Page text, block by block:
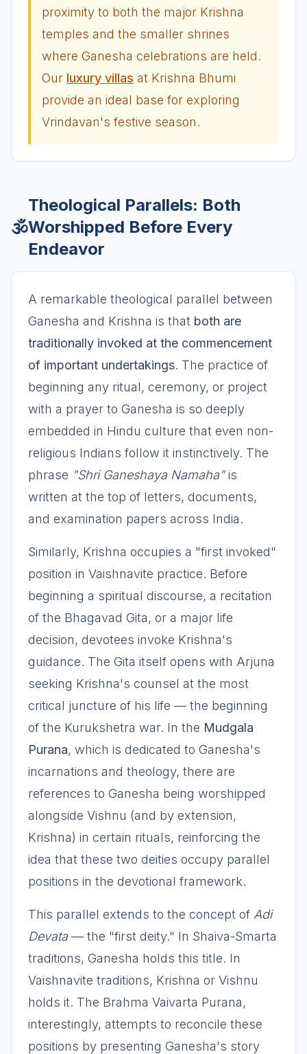
proximity to both the major Krishna
temples and the smaller shrines
where Ganesha celebrations are held.
Our luxury villas at Krishna Bhumi
provide an ideal base for exploring
Vrindavan's festive season.
🕉️
Theological Parallels: Both
Worshipped Before Every
Endeavor
A remarkable theological parallel between
Ganesha and Krishna is that both are
traditionally invoked at the commencement
of important undertakings. The practice of
beginning any ritual, ceremony, or project
with a prayer to Ganesha is so deeply
embedded in Hindu culture that even non-
religious Indians follow it instinctively. The
phrase "Shri Ganeshaya Namaha"is
written at the top of letters, documents,
and examination papers across India.
Similarly, Krishna occupies a "first invoked"
position in Vaishnavite practice. Before
beginning a spiritual discourse, a recitation
of the Bhagavad Gita, or a major life
decision, devotees invoke Krishna's
guidance. The Gita itself opens with Arjuna
seeking Krishna's counsel at the most
critical juncture of his life — the beginning
of the Kurukshetra war. In the Mudgala
Purana, which is dedicated to Ganesha's
incarnations and theology, there are
references to Ganesha being worshipped
alongside Vishnu (and by extension,
Krishna) in certain rituals, reinforcing the
idea that these two deities occupy parallel
positions in the devotional framework.
This parallel extends to the concept of Adi
Devata— the "first deity." In Shaiva-Smarta
traditions, Ganesha holds this title. In
Vaishnavite traditions, Krishna or Vishnu
holds it. The Brahma Vaivarta Purana,
interestingly, attempts to reconcile these
positions by presenting Ganesha's story